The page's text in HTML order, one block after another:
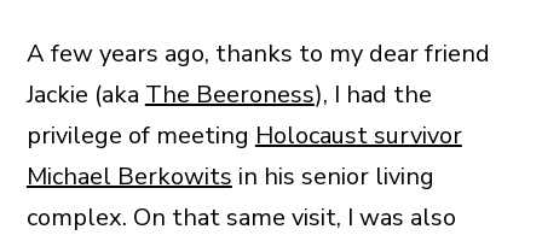
A few years ago, thanks to my dear friend
Jackie (aka The Beeroness), I had the
privilege of meeting Holocaust survivor
Michael Berkowits in his senior living
complex. On that same visit, I was also